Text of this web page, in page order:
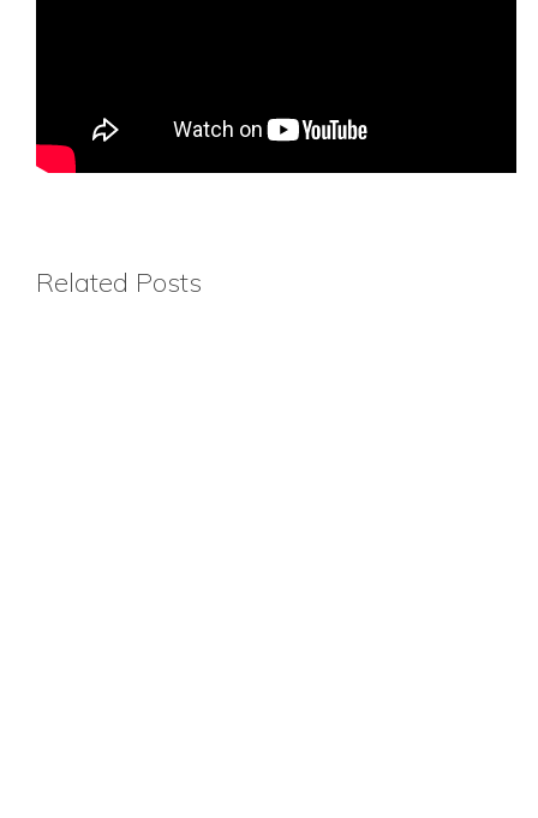
Related Posts